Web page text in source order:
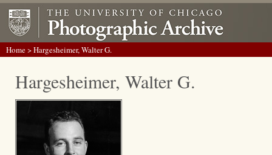
Home> Hargesheimer, Walter G.
Hargesheimer, Walter G.